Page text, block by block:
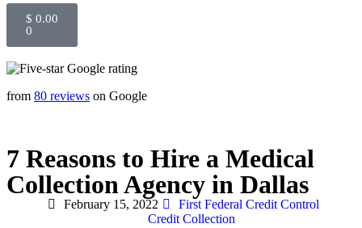
$ 0.00
0
from 80 reviews on Google
7 Reasons to Hire a Medical
Collection Agency in Dallas
February 15, 2022
First Federal Credit Control
Credit Collection